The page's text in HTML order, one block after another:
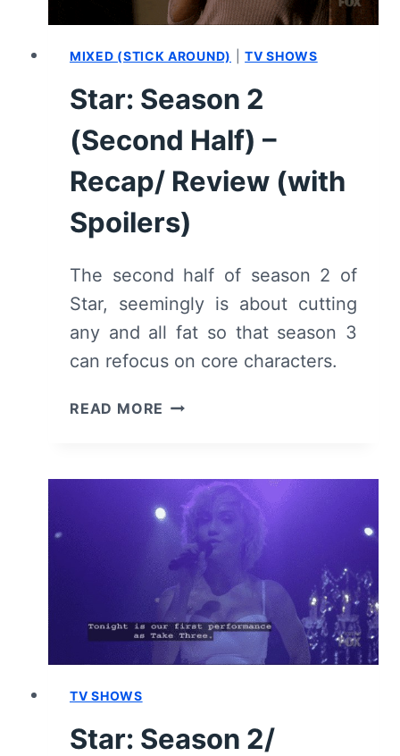
MIXED (STICK AROUND) |TV SHOWS
Star: Season 2
(Second Half) –
Recap/ Review (with
Spoilers)
The second half of season 2 of
Star, seemingly is about cutting
any and all fat so that season 3
can refocus on core characters.
READ MORE STAR:
HALF)
–
RECAP/
REVIEW
(WITH
SPOILERS)
TV SHOWS
Star: Season 2/